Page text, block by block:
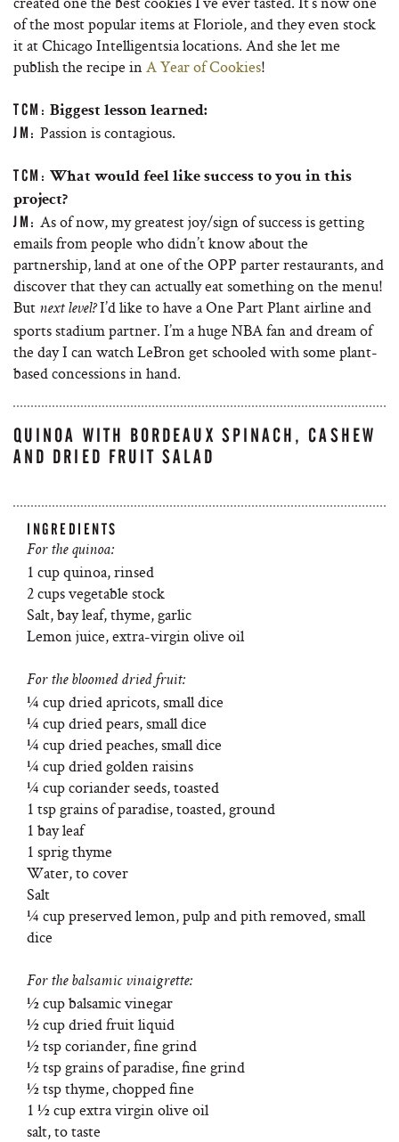
of the most popular items at Floriole, and they even stock
it at Chicago Intelligentsia locations. And she let me
publish the recipe inA Year of Cookies!
TCM: Biggest lesson learned:
JM: Passion is contagious.
TCM: What would feel like success to you in this
project?
JM: As of now, my greatest joy/sign of success is getting
emails from people who didn’t know about the
partnership, land at one of the OPP parter restaurants, and
discover that they can actually eat something on the menu!
But next level?I’d like to have a One Part Plant airline and
sports stadium partner. I’m a huge NBA fan and dream of
the day I can watch LeBron get schooled with some plant-
based concessions in hand.
QUINOA WITH BORDEAUX SPINACH, CASHEW
AND DRIED FRUIT SALAD
INGREDIENTS
For the quinoa:
1 cup quinoa, rinsed
2 cups vegetable stock
Salt, bay leaf, thyme, garlic
Lemon juice, extra-virgin olive oil
For the bloomed dried fruit:
¼ cup dried apricots, small dice
¼ cup dried pears, small dice
¼ cup dried peaches, small dice
¼ cup dried golden raisins
¼ cup coriander seeds, toasted
1 tsp grains of paradise, toasted, ground
1 bay leaf
1 sprig thyme
Water, to cover
Salt
¼ cup preserved lemon, pulp and pith removed, small
dice
For the balsamic vinaigrette:
½ cup balsamic vinegar
½ cup dried fruit liquid
½ tsp coriander, fine grind
½ tsp grains of paradise, fine grind
½ tsp thyme, chopped fine
1 ½ cup extra virgin olive oil
salt, to taste